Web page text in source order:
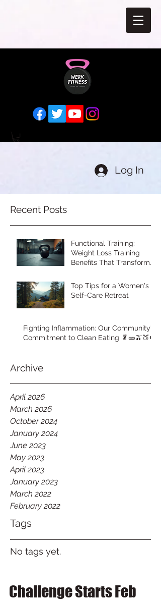
Log In
Recent Posts
Functional Training:
Weight Loss Training
Benefits That Transform
Top Tips for a Women's
Self-Care Retreat
Fighting Inflammation: Our Community's
Commitment to Clean Eating 🥬🥒🫒🍑🍉
Archive
April 2026
March 2026
October 2024
January 2024
June 2023
May 2023
April 2023
January 2023
March 2022
February 2022
Tags
No tags yet.
Challenge Starts Feb